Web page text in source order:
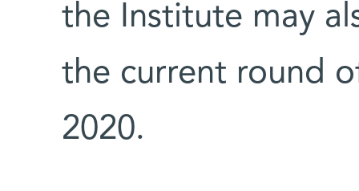
the Institute may
the current round
2020.